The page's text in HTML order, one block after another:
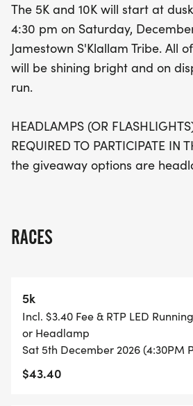
sure to bring your headlamp, as
to join in on the fun! Plus, one of
giveaway options includes
glowing throughout the event.
this unique opportunity to
The 5K and 10K will start at
4:30 pm on Saturday,
Jamestown S'Klallam Tribe. All
will be shining bright and on
run.
HEADLAMPS (OR
REQUIRED TO PARTICIPATE IN
the giveaway options are
RACES
5k
Incl. $3.40 Fee & RTP LED
or Headlamp
Sat 5th December 2026 (4:30PM
$43.40